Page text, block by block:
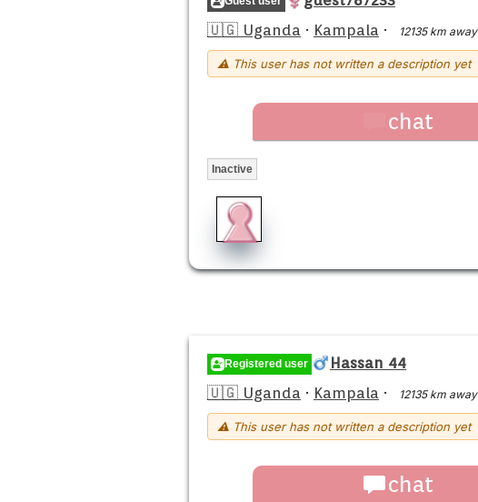
🇺🇬 Uganda · Kampala · 12135 km away
⚠ This user has not written a description yet
chat
Inactive
Registered user
Hassan 44
🇺🇬 Uganda · Kampala · 12135 km away
⚠ This user has not written a description yet
chat